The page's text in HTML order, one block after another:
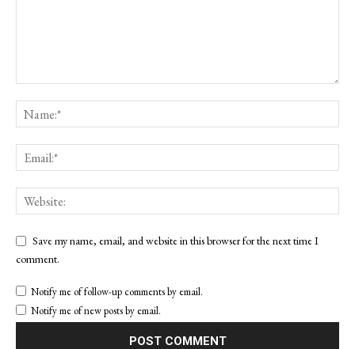
Save my name, email, and website in this browser for the next time I
comment.
Notify me of follow-up comments by email.
Notify me of new posts by email.